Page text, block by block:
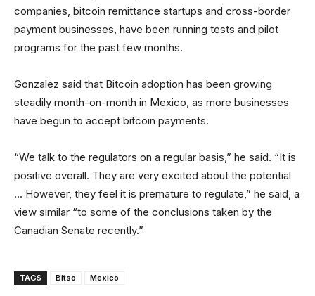
companies, bitcoin remittance startups and cross-border
payment businesses, have been running tests and pilot
programs for the past few months.
Gonzalez said that Bitcoin adoption has been growing
steadily month-on-month in Mexico, as more businesses
have begun to accept bitcoin payments.
“We talk to the regulators on a regular basis,” he said. “It is
positive overall. They are very excited about the potential
… However, they feel it is premature to regulate,” he said, a
view similar “to some of the conclusions taken by the
Canadian Senate recently.”
TAGS Bitso Mexico